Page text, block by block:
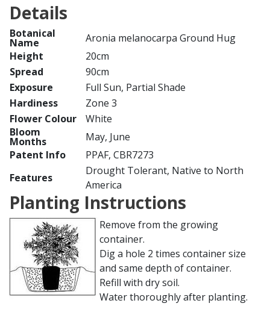
Details
Botanical
Name
Aronia melanocarpa Ground Hug
Height
20cm
Spread
90cm
Exposure
Full Sun, Partial Shade
Hardiness
Zone 3
Flower Colour
White
Bloom
Months
May, June
Patent Info
PPAF, CBR7273
Features
Drought Tolerant, Native to North
America
Planting Instructions
Remove from the growing
container.
Dig a hole 2 times container size
and same depth of container.
Refill with dry soil.
Water thoroughly after planting.